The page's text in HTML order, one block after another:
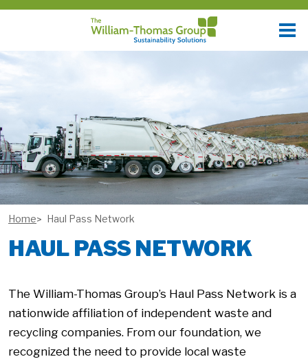
Home Haul Pass Network
HAUL PASS NETWORK
The William-Thomas Group’s Haul Pass Network is a
nationwide affiliation of independent waste and
recycling companies. From our foundation, we
recognized the need to provide local waste